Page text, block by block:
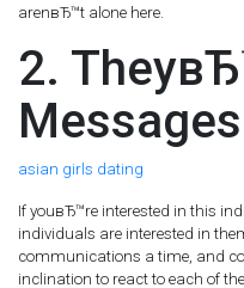
arenвЂ™t alone here.
2.
Messages
asian girls dating
If youвЂ™re interested in this
individuals are interested in
communications a time, and
inclination to react to each of